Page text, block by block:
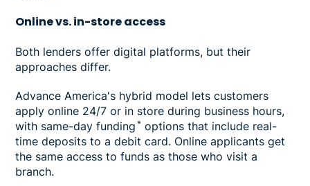
Online vs. in-store access
Both lenders offer digital platforms, but their
approaches differ.
Advance America's hybrid model lets customers
apply online 24/7 or in store during business hours,
with same-day funding * options that include real-
time deposits to a debit card. Online applicants get
the same access to funds as those who visit a
branch.